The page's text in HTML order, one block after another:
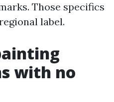
Those specifics
label.
with no